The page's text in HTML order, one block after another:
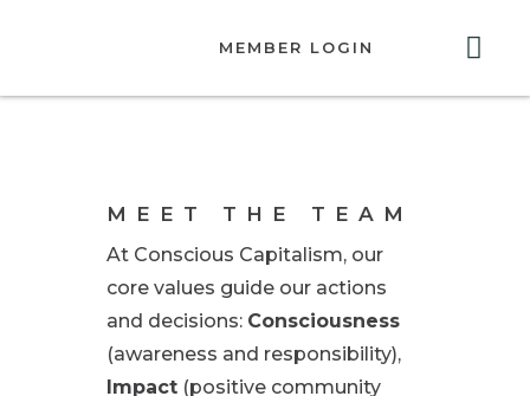
MEMBER LOGIN
MEET THE TEAM
At Conscious Capitalism, our
core values guide our actions
and decisions: Consciousness
(awareness and responsibility),
Impact (positive community